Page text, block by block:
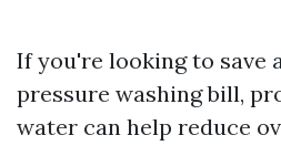
If you're looking to save
pressure washing bill,
water can help reduce